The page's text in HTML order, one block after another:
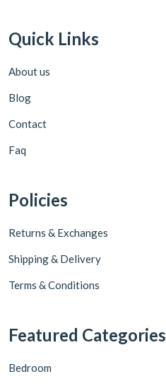
Quick Links
About us
Blog
Contact
Faq
Policies
Returns & Exchanges
Shipping & Delivery
Terms & Conditions
Featured Categories
Bedroom